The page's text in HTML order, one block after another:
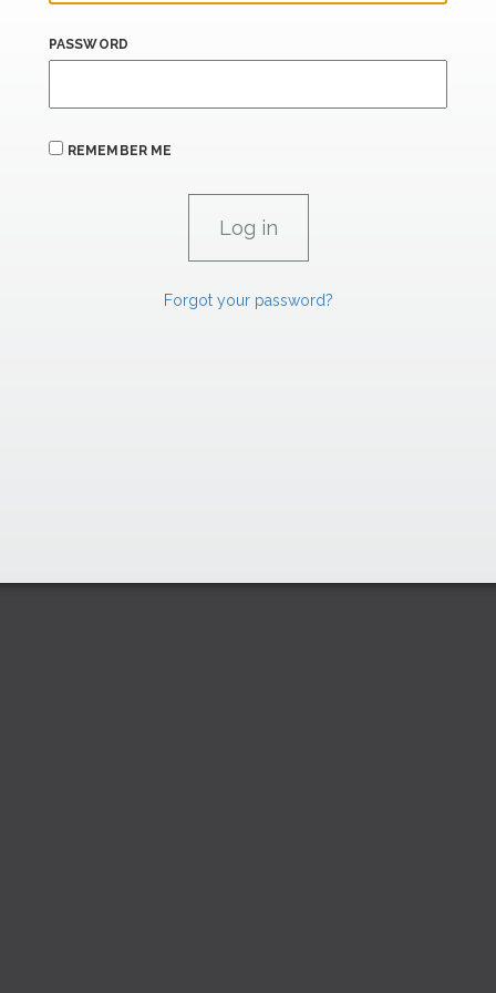
PASSWORD
REMEMBER ME
Forgot your password?